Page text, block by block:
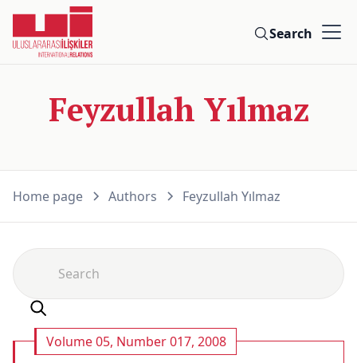
Search
Feyzullah Yılmaz
Home page Authors Feyzullah Yılmaz
Volume 05, Number 017, 2008